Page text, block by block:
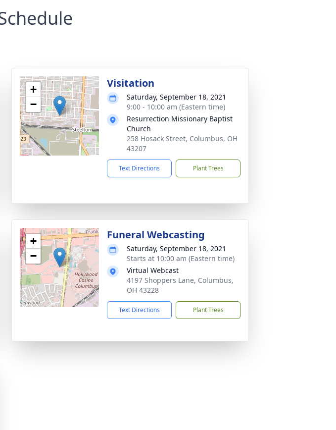
+
−
Visitation
Saturday, September 18, 2021
9:00 - 10:00 am (Eastern time)
Resurrection Missionary Baptist
Church
258 Hosack Street, Columbus, OH
43207
Text Directions Plant Trees
+
−
Funeral Webcasting
Saturday, September 18, 2021
Starts at 10:00 am (Eastern time)
Virtual Webcast
4197 Shoppers Lane, Columbus,
OH 43228
Text Directions Plant Trees